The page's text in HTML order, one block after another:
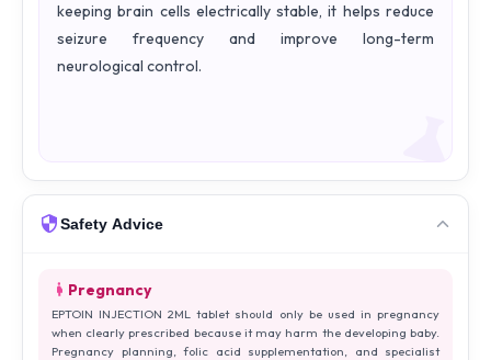
keeping brain cells electrically stable, it helps reduce
seizure frequency and improve long-term
neurological control.
Safety Advice
Pregnancy
EPTOIN INJECTION 2ML tablet should only be used in pregnancy
when clearly prescribed because it may harm the developing baby.
Pregnancy planning, folic acid supplementation, and specialist